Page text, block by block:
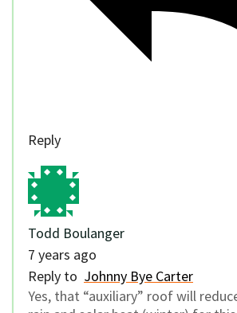
Reply
Todd Boulanger
7 years ago
Reply to Johnny Bye Carter
Yes, that “auxiliary” roof will